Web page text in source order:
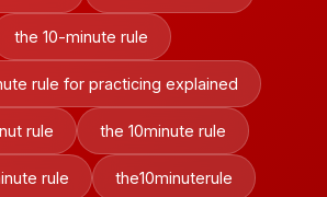
the 10-minute rule
rule for practicing explained
rule the 10minute rule
rule the10minuterule